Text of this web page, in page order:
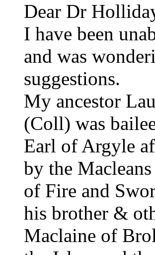
Dear Dr
I have been
and was
suggestions.
My ancestor
(Coll) was
Earl of Argyle
by the
of Fire and
his brother &
Maclaine of